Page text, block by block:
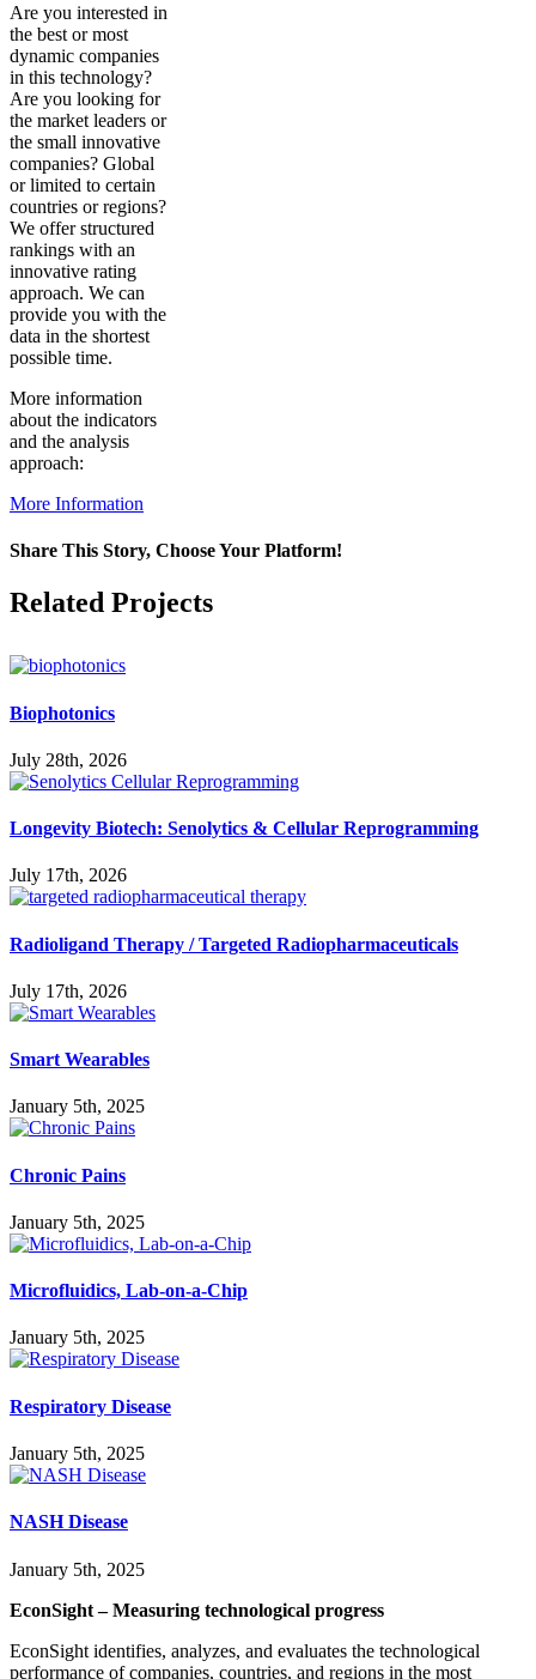
Are you interested in
the best or most
dynamic companies
in this technology?
Are you looking for
the market leaders or
the small innovative
companies? Global
or limited to certain
countries or regions?
We offer structured
rankings with an
innovative rating
approach. We can
provide you with the
data in the shortest
possible time.
More information
about the indicators
and the analysis
approach:
More Information
Share This Story, Choose Your Platform!
Facebook
X
Reddit
LinkedIn
WhatsApp
Pinterest
Vk
Related Projects
Biophotonics
July 28th, 2026
Longevity Biotech: Senolytics & Cellular Reprogramming
July 17th, 2026
Radioligand Therapy / Targeted Radiopharmaceuticals
July 17th, 2026
Smart Wearables
January 5th, 2025
Chronic Pains
January 5th, 2025
Microfluidics, Lab-on-a-Chip
January 5th, 2025
Respiratory Disease
January 5th, 2025
NASH Disease
January 5th, 2025
EconSight – Measuring technological progress
EconSight identifies, analyzes, and evaluates the technological
performance of companies, countries, and regions in the most